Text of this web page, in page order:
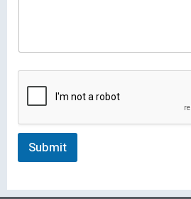
Submit